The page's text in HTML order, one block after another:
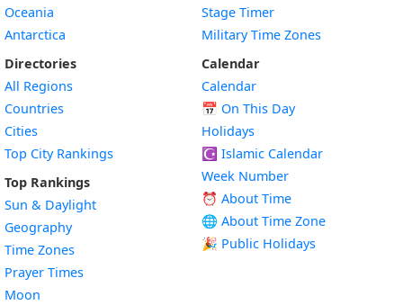
Oceania
Antarctica
Directories
All Regions
Countries
Cities
Top City Rankings
Top Rankings
Sun & Daylight
Geography
Time Zones
Prayer Times
Moon
Stage Timer
Military Time Zones
Calendar
Calendar
📅 On This Day
Holidays
☪️ Islamic Calendar
Week Number
⏰ About Time
🌐 About Time Zone
🎉 Public Holidays